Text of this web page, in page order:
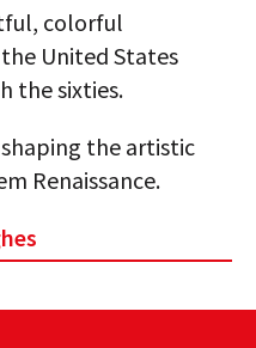
colorful
United States
the sixties.
the artistic
Renaissance.